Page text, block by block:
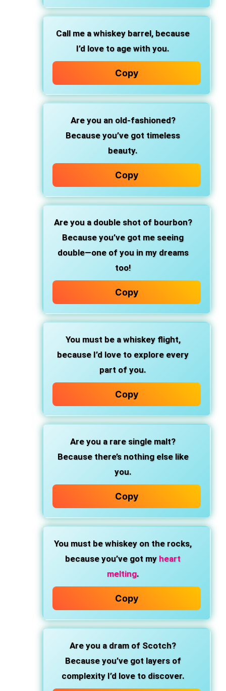
Call me a whiskey barrel, because
I’d love to age with you.
Copy
Are you an old-fashioned?
Because you’ve got timeless
beauty.
Copy
Are you a double shot of bourbon?
Because you’ve got me seeing
double—one of you in my dreams
too!
Copy
You must be a whiskey flight,
because I’d love to explore every
part of you.
Copy
Are you a rare single malt?
Because there’s nothing else like
you.
Copy
You must be whiskey on the rocks,
because you’ve got my heart
melting.
Copy
Are you a dram of Scotch?
Because you’ve got layers of
complexity I’d love to discover.